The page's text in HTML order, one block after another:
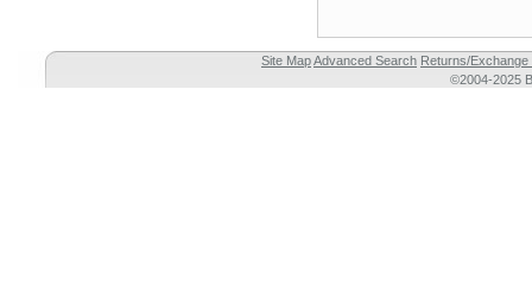
Site MapAdvanced Search Returns/Exchange
©2004-2025